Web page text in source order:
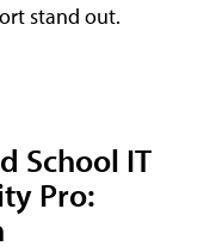
stand out.
School IT
Pro: